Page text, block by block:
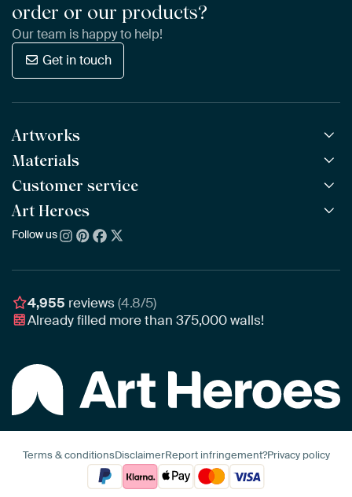
order or our products?
Our team is happy to help!
Get in touch
Artworks
All Works
All Collections
All Artists
Bestsellers
New Arrivals
Materials
ArtFrame™ POPULAR
Wooden ArtFrame™
Wallpaper
Poster
Customer service
Frequently Asked Questions
Ordering
Assembling & Hanging
Gift Vouchers
Art Heroes
About us
Awards
Business
Follow us
4,955 reviews(4.8/5)
Already filled more than375,000walls!
Terms & conditionsDisclaimerReport infringement?Privacy policy